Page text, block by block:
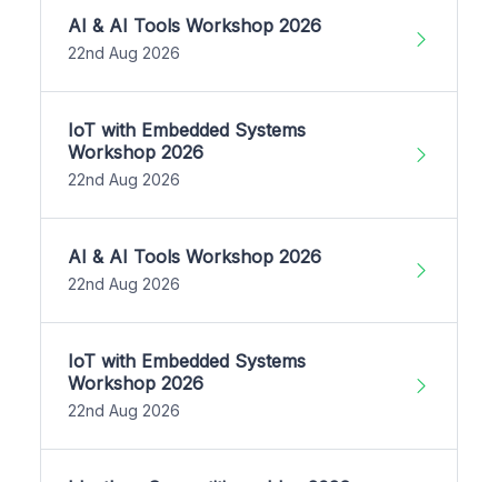
AI & AI Tools Workshop 2026
22nd Aug 2026
IoT with Embedded Systems
Workshop 2026
22nd Aug 2026
AI & AI Tools Workshop 2026
22nd Aug 2026
IoT with Embedded Systems
Workshop 2026
22nd Aug 2026